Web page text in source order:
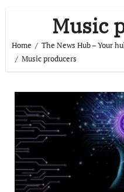
Music
Home
The News Hub – Your
Music producers